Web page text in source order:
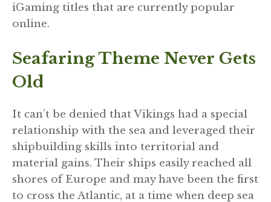
iGaming titles that are currently popular
online.
Seafaring Theme Never Gets
Old
It can’t be denied that Vikings had a special
relationship with the sea and leveraged their
shipbuilding skills into territorial and
material gains. Their ships easily reached all
shores of Europe and may have been the first
to cross the Atlantic, at a time when deep sea